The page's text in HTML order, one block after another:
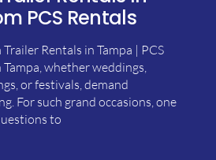
PCS Rentals
Rentals in Tampa | PCS
whether weddings,
or festivals, demand
For such grand occasions, one
to